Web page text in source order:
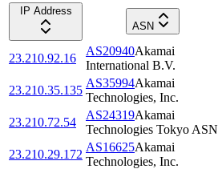
IP Address
ASN
23.210.92.16
AS20940Akamai
International B.V.
23.210.35.135
AS35994Akamai
Technologies, Inc.
23.210.72.54
AS24319Akamai
Technologies Tokyo ASN
23.210.29.172
AS16625Akamai
Technologies, Inc.